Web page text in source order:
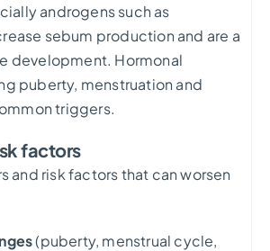
androgens such as
sebum production and are a
development. Hormonal
puberty, menstruation and
triggers.
factors
and risk factors that can worsen
(puberty, menstrual cycle,